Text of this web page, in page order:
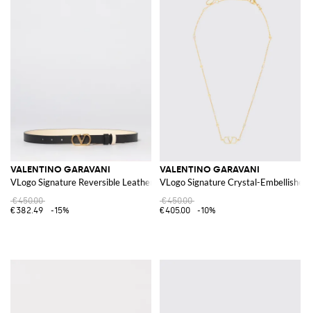
VALENTINO GARAVANI
VLogo Signature Reversible Leather Belt
€450.00
€382.49
-15%
VALENTINO GARAVANI
VLogo Signature Crystal-
€450.00
€405.00
-10%